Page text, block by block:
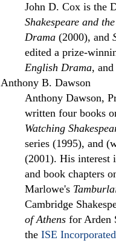
John D. Cox is the
Shakespeare and
Drama (2000), and
edited a prize-
English Drama,
Anthony B. Dawson
Anthony Dawson,
written four books
Watching
series (1995), and
(2001). His interest
and book chapters
Marlowe's
Cambridge
of Athens for Arden
the ISE Incorporated